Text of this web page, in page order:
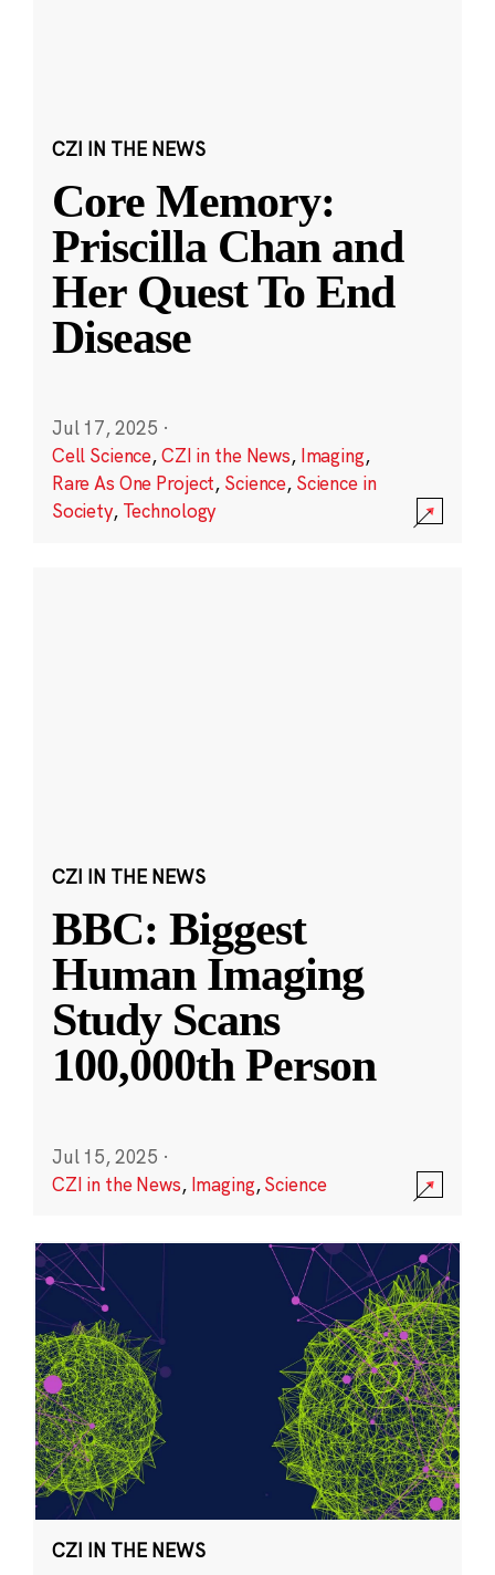
CZI IN THE NEWS
Core Memory:
Priscilla Chan and
Her Quest To End
Disease
Jul 17, 2025 ·
Cell Science,CZI in the News, Imaging,
Rare As One Project, Science, Science in
Society, Technology
CZI IN THE NEWS
BBC: Biggest
Human Imaging
Study Scans
100,000th Person
Jul 15, 2025 ·
CZI in the News, Imaging,Science
CZI IN THE NEWS